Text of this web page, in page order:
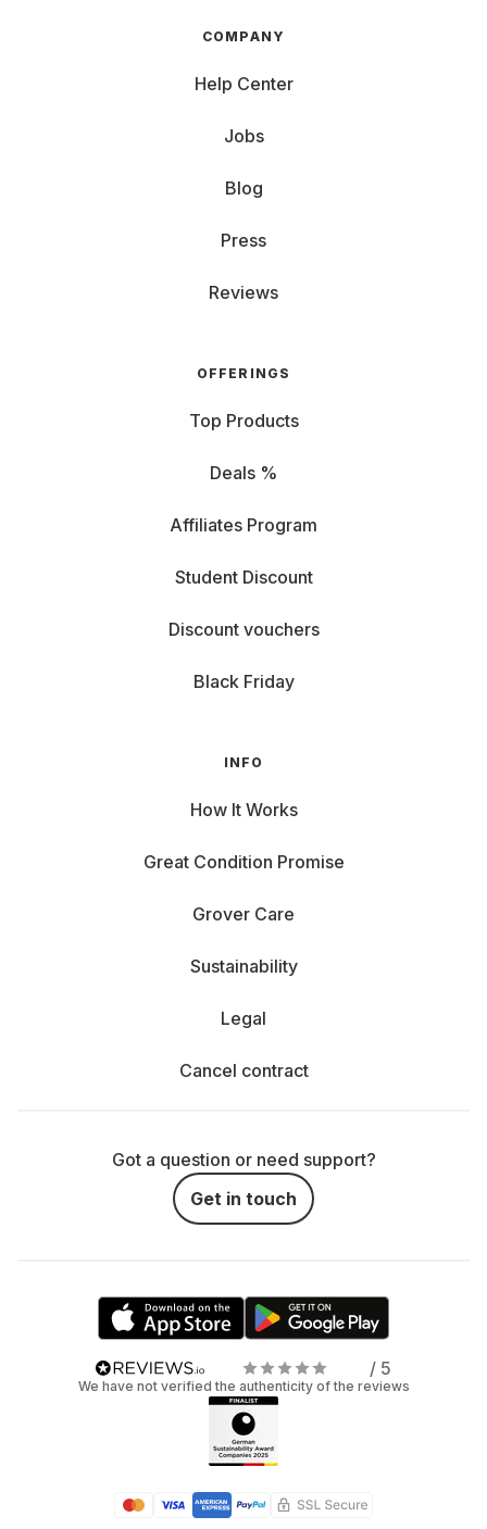
COMPANY
Help Center
Jobs
Blog
Press
Reviews
OFFERINGS
Top Products
Deals %
Affiliates Program
Student Discount
Discount vouchers
Black Friday
INFO
How It Works
Great Condition Promise
Grover Care
Sustainability
Legal
Cancel contract
Got a question or need support?
Get in touch
/ 5
We have not verified the authenticity of the reviews